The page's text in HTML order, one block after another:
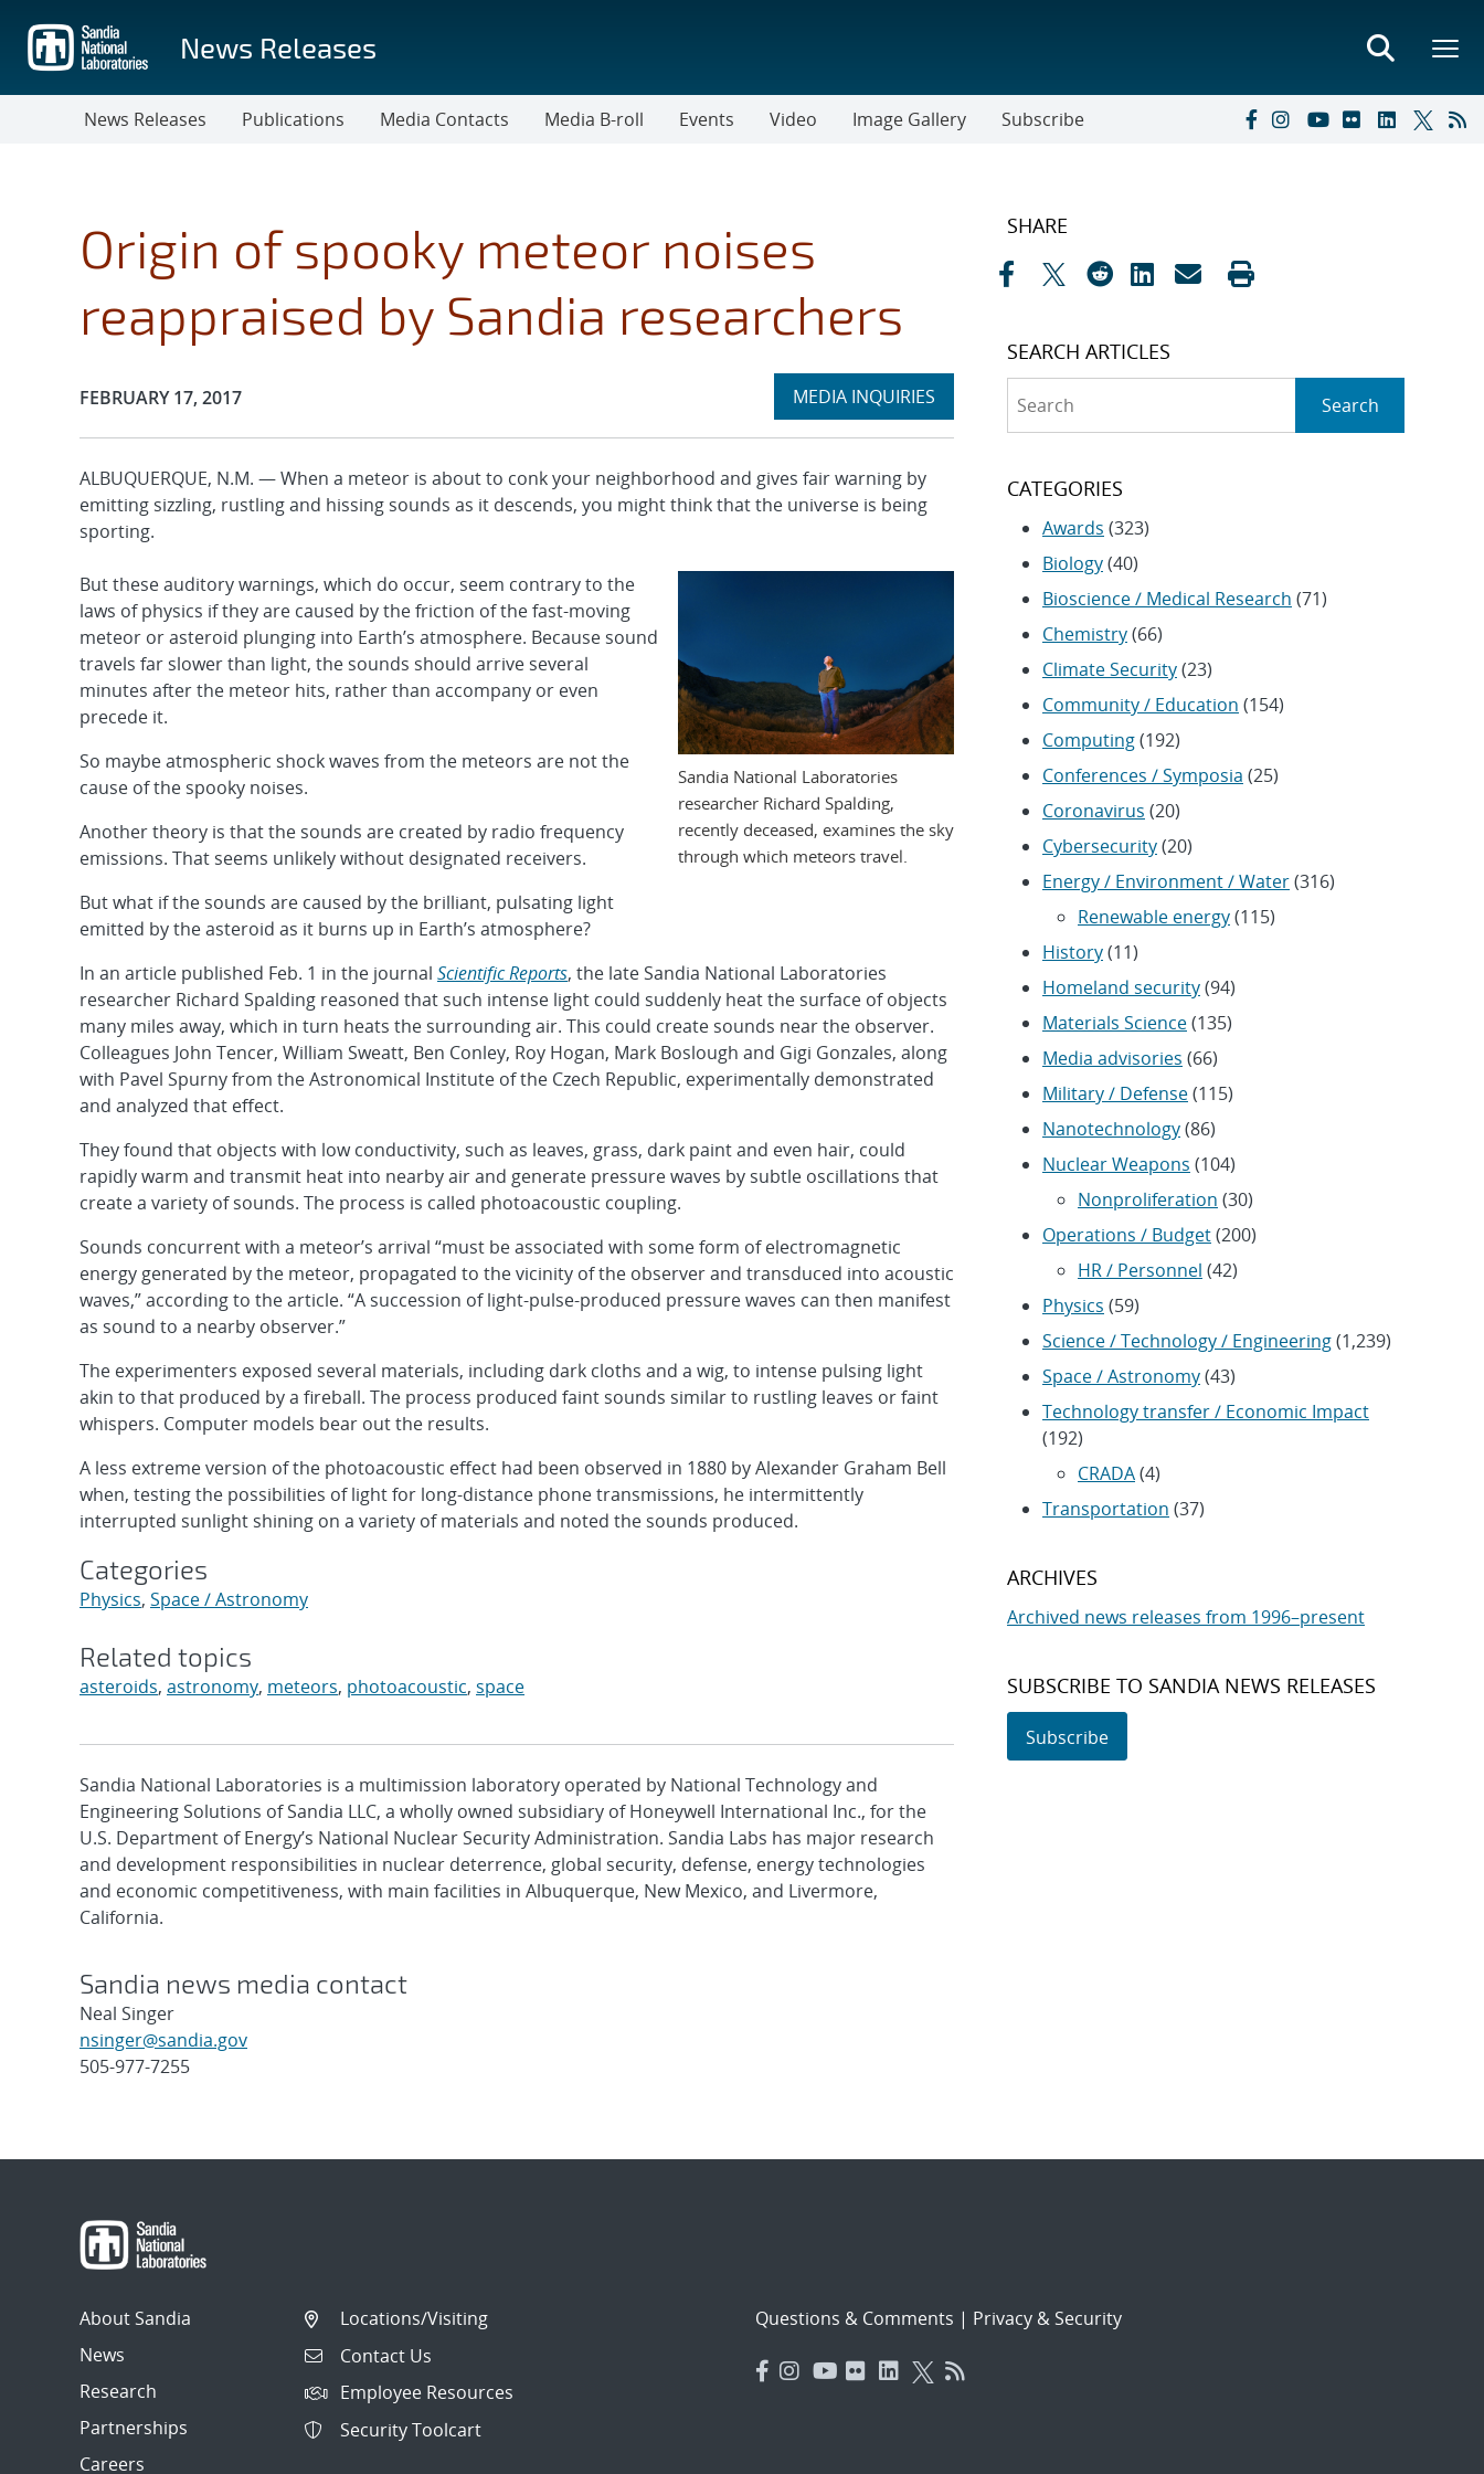
main
content
News Releases
News Releases Publications Media Contacts Media B-roll Events Video Image Gallery Subscribe
Origin of spooky meteor noises
reappraised by Sandia researchers
Publication Date:
FEBRUARY 17, 2017 Expand
MEDIA INQUIRIES
section
ALBUQUERQUE, N.M. — When a meteor is about to conk your neighborhood and gives fair warning by
emitting sizzling, rustling and hissing sounds as it descends, you might think that the universe is being
sporting.
Sandia National Laboratories
researcher Richard Spalding,
recently deceased, examines the sky
through which meteors travel.
But these auditory warnings, which do occur, seem contrary to the
laws of physics if they are caused by the friction of the fast-moving
meteor or asteroid plunging into Earth’s atmosphere. Because sound
travels far slower than light, the sounds should arrive several
minutes after the meteor hits, rather than accompany or even
precede it.
So maybe atmospheric shock waves from the meteors are not the
cause of the spooky noises.
Another theory is that the sounds are created by radio frequency
emissions. That seems unlikely without designated receivers.
But what if the sounds are caused by the brilliant, pulsating light
emitted by the asteroid as it burns up in Earth’s atmosphere?
In an article published Feb. 1 in the journal Scientific Reports, the late Sandia National Laboratories
researcher Richard Spalding reasoned that such intense light could suddenly heat the surface of objects
many miles away, which in turn heats the surrounding air. This could create sounds near the observer.
Colleagues John Tencer, William Sweatt, Ben Conley, Roy Hogan, Mark Boslough and Gigi Gonzales, along
with Pavel Spurny from the Astronomical Institute of the Czech Republic, experimentally demonstrated
and analyzed that effect.
They found that objects with low conductivity, such as leaves, grass, dark paint and even hair, could
rapidly warm and transmit heat into nearby air and generate pressure waves by subtle oscillations that
create a variety of sounds. The process is called photoacoustic coupling.
Sounds concurrent with a meteor’s arrival “must be associated with some form of electromagnetic
energy generated by the meteor, propagated to the vicinity of the observer and transduced into acoustic
waves,” according to the article. “A succession of light-pulse-produced pressure waves can then manifest
as sound to a nearby observer.”
The experimenters exposed several materials, including dark cloths and a wig, to intense pulsing light
akin to that produced by a fireball. The process produced faint sounds similar to rustling leaves or faint
whispers. Computer models bear out the results.
A less extreme version of the photoacoustic effect had been observed in 1880 by Alexander Graham Bell
when, testing the possibilities of light for long-distance phone transmissions, he intermittently
interrupted sunlight shining on a variety of materials and noted the sounds produced.
Categories
Physics, Space / Astronomy
Related topics
asteroids, astronomy, meteors, photoacoustic, space
Sandia National Laboratories is a multimission laboratory operated by National Technology and
Engineering Solutions of Sandia LLC, a wholly owned subsidiary of Honeywell International Inc., for the
U.S. Department of Energy’s National Nuclear Security Administration. Sandia Labs has major research
and development responsibilities in nuclear deterrence, global security, defense, energy technologies
and economic competitiveness, with main facilities in Albuquerque, New Mexico, and Livermore,
California.
Sandia news media contact
Neal Singer
nsinger@sandia.gov
505-977-7255
SHARE
SEARCH ARTICLES
Search
CATEGORIES
Awards (323)
Biology(40)
Bioscience / Medical Research (71)
Chemistry(66)
Climate Security(23)
Community / Education (154)
Computing(192)
Conferences / Symposia (25)
Coronavirus (20)
Cybersecurity(20)
Energy / Environment / Water(316)
Renewable energy(115)
History(11)
Homeland security(94)
Materials Science(135)
Media advisories (66)
Military / Defense(115)
Nanotechnology(86)
Nuclear Weapons (104)
Nonproliferation (30)
Operations / Budget(200)
HR / Personnel (42)
Physics (59)
Science / Technology / Engineering(1,239)
Space / Astronomy(43)
Technology transfer / Economic Impact
(192)
CRADA(4)
Transportation (37)
ARCHIVES
Archived news releases from 1996–present
SUBSCRIBE TO SANDIA NEWS RELEASES
Subscribe
About Sandia
News
Research
Partnerships
Careers
Locations/Visiting
Contact Us
Employee Resources
Security Toolcart
Questions & Comments | Privacy & Security